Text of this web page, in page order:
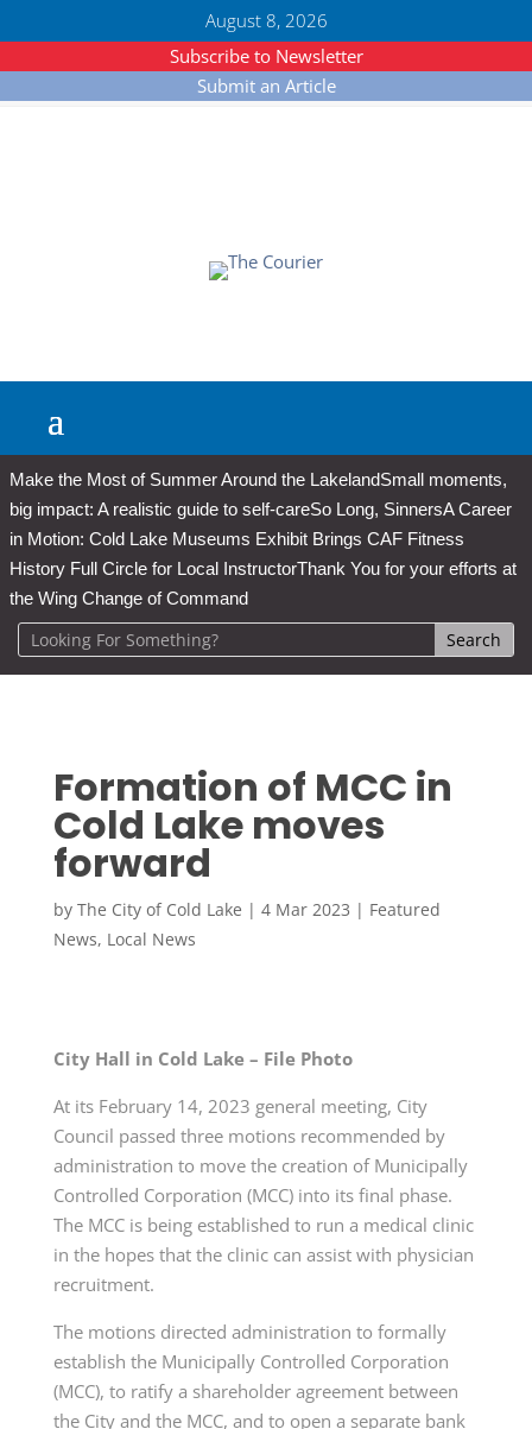
August 8, 2026
Subscribe to Newsletter
Submit an Article
Make the Most of Summer Around the LakelandSmall moments,
big impact: A realistic guide to self-careSo Long, SinnersA Career
in Motion: Cold Lake Museums Exhibit Brings CAF Fitness
History Full Circle for Local InstructorThank You for your efforts at
the Wing Change of Command
Formation of MCC in
Cold Lake moves
forward
by The City of Cold Lake | 4 Mar 2023 | Featured
News, Local News
City Hall in Cold Lake – File Photo
At its February 14, 2023 general meeting, City
Council passed three motions recommended by
administration to move the creation of Municipally
Controlled Corporation (MCC) into its final phase.
The MCC is being established to run a medical clinic
in the hopes that the clinic can assist with physician
recruitment.
The motions directed administration to formally
establish the Municipally Controlled Corporation
(MCC), to ratify a shareholder agreement between
the City and the MCC, and to open a separate bank